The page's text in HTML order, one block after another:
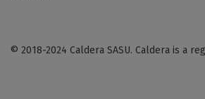
© 2018-2024 Caldera SASU. Caldera is a